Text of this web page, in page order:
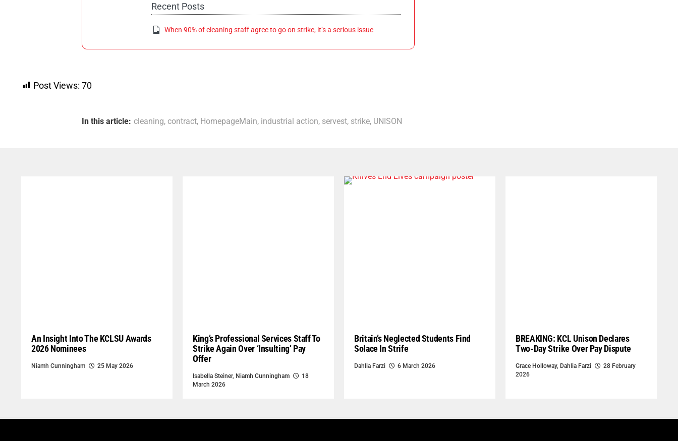
Recent Posts
When 90% of cleaning staff agree to go on strike, it’s a serious issue
Post Views: 70
In this article: cleaning, contract, HomepageMain, industrial action, servest, strike, UNISON
An Insight Into The KCLSU Awards
2026 Nominees
Niamh Cunningham 25 May 2026
King’s Professional Services Staff To
Strike Again Over ‘Insulting’ Pay
Offer
Isabella Steiner, Niamh Cunningham
18
March 2026
Britain’s Neglected Students Find
Solace In Strife
Dahlia Farzi 6 March 2026
BREAKING: KCL Unison Declares
Two-Day Strike Over Pay Dispute
Grace Holloway, Dahlia Farzi
28 February
2026